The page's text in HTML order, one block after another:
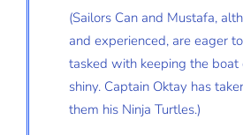
(Sailors Can and Mustafa,
and experienced, are eager
tasked with keeping the boat
shiny. Captain Oktay has
them his Ninja Turtles.)